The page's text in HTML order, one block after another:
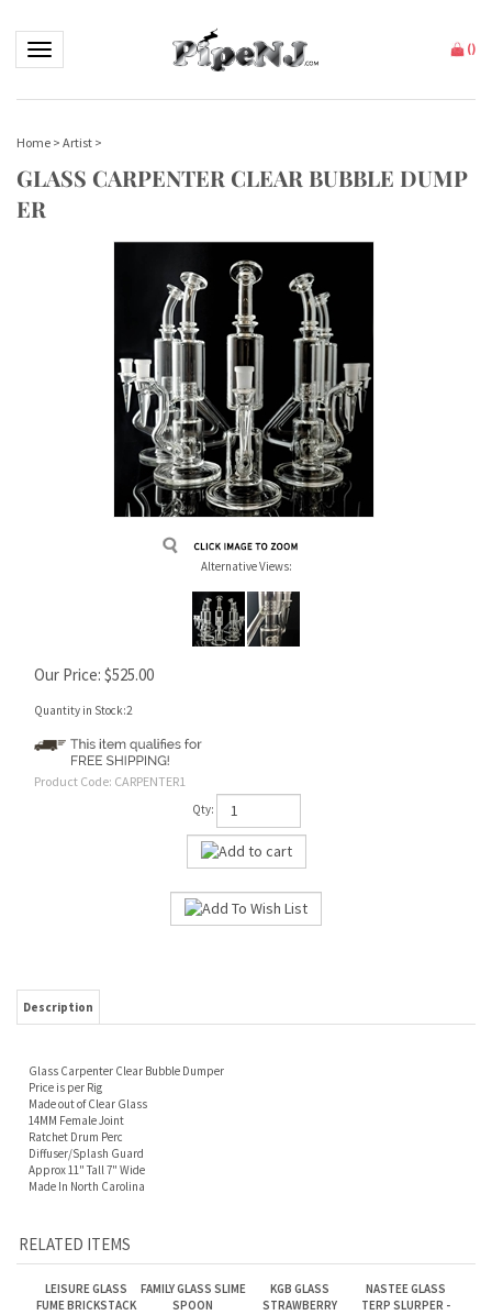
Toggle navigation ()
Home > Artist >
GLASS CARPENTER CLEAR BUBBLE DUMP
ER
Alternative Views:
Our Price: $525.00
Quantity in Stock:2
Product Code: CARPENTER1
Qty:
Description
Glass Carpenter Clear Bubble Dumper
Price is per Rig
Made out of Clear Glass
14MM Female Joint
Ratchet Drum Perc
Diffuser/Splash Guard
Approx 11" Tall 7" Wide
Made In North Carolina
RELATED ITEMS
LEISURE GLASS
FUME BRICKSTACK
FAMILY GLASS SLIME
SPOON
KGB GLASS
STRAWBERRY
NASTEE GLASS
TERP SLURPER -